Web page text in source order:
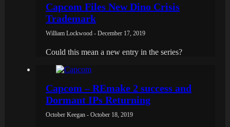
Capcom Files New Dino Crisis
Trademark
William Lockwood - December 17, 2019
Could this mean a new entry in the series?
Capcom – REmake 2 success and
Dormant IPs Returning
October Keegan - October 18, 2019